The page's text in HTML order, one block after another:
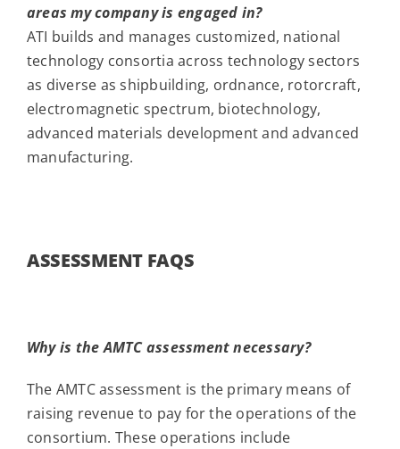
areas my company is engaged in?
ATI builds and manages customized, national
technology consortia across technology sectors
as diverse as shipbuilding, ordnance, rotorcraft,
electromagnetic spectrum, biotechnology,
advanced materials development and advanced
manufacturing.
ASSESSMENT FAQS
Why is the AMTC assessment necessary?
The AMTC assessment is the primary means of
raising revenue to pay for the operations of the
consortium. These operations include